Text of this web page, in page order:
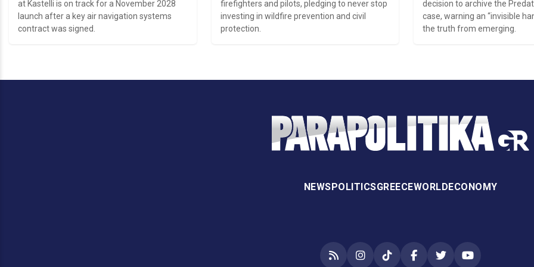
at Kastelli is on track for a November 2028
launch after a key air navigation systems
contract was signed.
firefighters and pilots, pledging to never stop
investing in wildfire prevention and civil
protection.
decision to archive the
case, warning an “invisible
the truth from emerging.
NEWS POLITICSGREECEWORLD ECONOMY
RSS InstagramTikTokFacebookTwitterYouTube